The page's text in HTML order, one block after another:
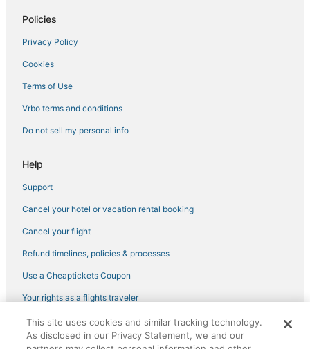
Hotels near RCBC Plaza
Boutique Hotels in Pasay
Arcade Hotels in Makati
Beach Resorts & in Pasay
Hotels with a Wedding Venue in Pasay
Inns in Makati
Ranches in Makati
Hotels near Fisher Mall
Hotels near Trinity University of Asia
Hotels near Manila Zoo
Hotels with an Indoor Pool in Taguig
Hostels in Pasay
Cheap Hotels in Makati
Romantic Getaways & Hotels in Makati
Policies
Privacy Policy
Cookies
Terms of Use
Vrbo terms and conditions
Do not sell my personal info
Help
Support
Cancel your hotel or vacation rental booking
Cancel your flight
Refund timelines, policies & processes
Use a Cheaptickets Coupon
Your rights as a flights traveler
©2026 Expedia, Inc., an Expedia Group company. All rights reserved.
CheapTickets, CheapTicketes.com and the CheapTickets logo are
This site uses cookies and similar tracking technology.
As disclosed in our Privacy Statement, we and our